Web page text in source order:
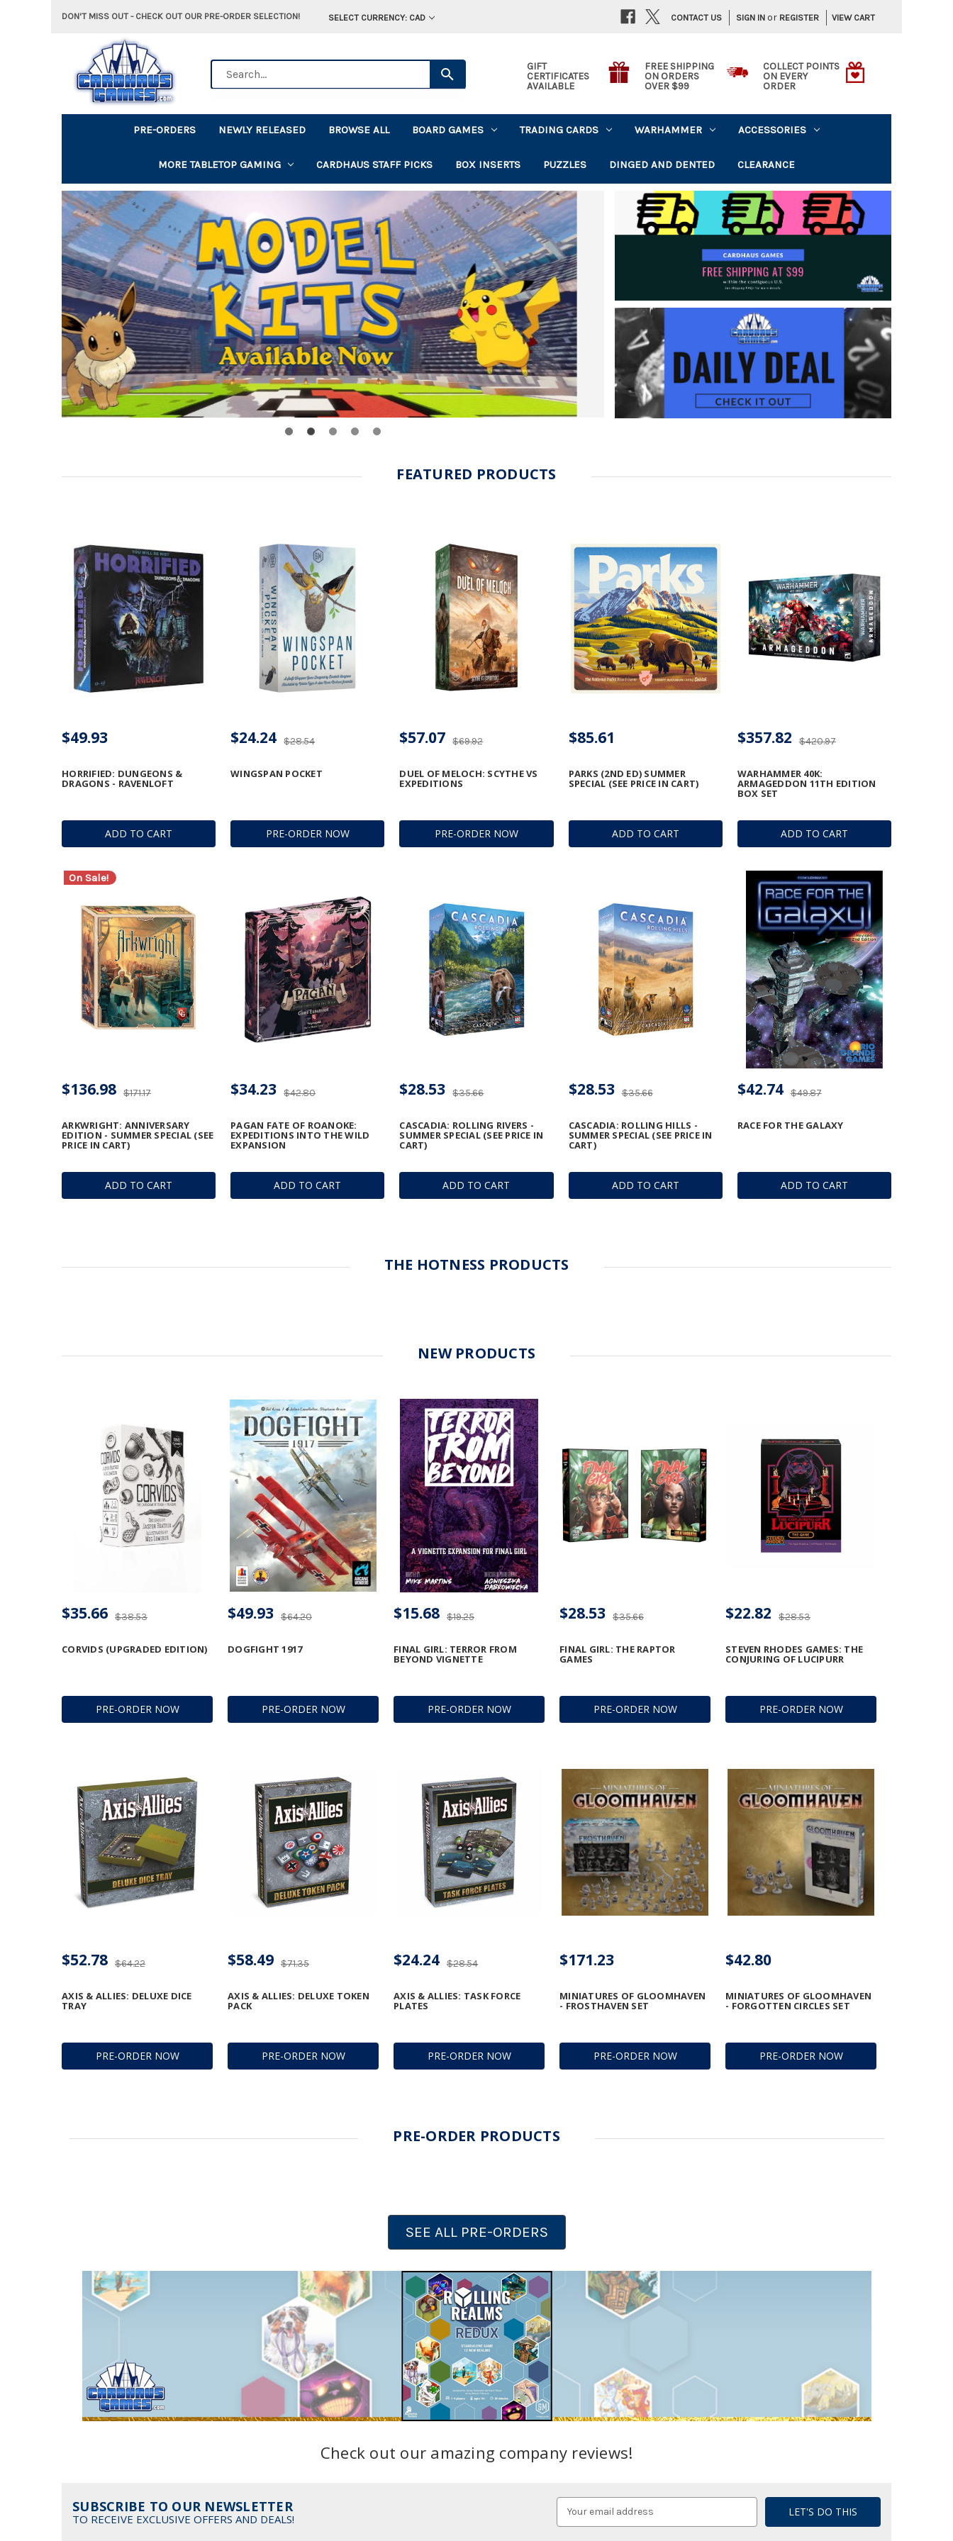
DON'T MISS OUT - CHECK OUT OUR PRE-ORDER SELECTION! SELECT CURRENCY: CAD SIGN IN or REGISTER VIEW CART
CONTACT US
GIFT
CERTIFICATES
AVAILABLE
FREE SHIPPING
ON ORDERS
OVER $99
COLLECT POINTS
ON EVERY
ORDER
PRE-ORDERS NEWLY RELEASED BROWSE ALL BOARD GAMES TRADING CARDS WARHAMMER ACCESSORIES
MORE TABLETOP GAMING CARDHAUS STAFF PICKS BOX INSERTS PUZZLES DINGED AND DENTED CLEARANCE
FEATURED PRODUCTS
ADD TO CART
HORRIFIED: DUNGEONS &
DRAGONS - RAVENLOFT
$49.93
PRE-ORDER NOW
WINGSPAN POCKET
$28.54
$24.24
PRE-ORDER NOW
DUEL OF MELOCH: SCYTHE VS
EXPEDITIONS
$69.92
$57.07
ADD TO CART
PARKS (2ND ED) SUMMER
SPECIAL (SEE PRICE IN CART)
$85.61
ADD TO CART
WARHAMMER 40K:
ARMAGEDDON 11TH EDITION
BOX SET
$420.97
$357.82
On Sale!
ADD TO CART
ARKWRIGHT: ANNIVERSARY
EDITION - SUMMER SPECIAL (SEE
PRICE IN CART)
$171.17
$136.98
ADD TO CART
PAGAN FATE OF ROANOKE:
EXPEDITIONS INTO THE WILD
EXPANSION
$42.80
$34.23
ADD TO CART
CASCADIA: ROLLING RIVERS -
SUMMER SPECIAL (SEE PRICE IN
CART)
$35.66
$28.53
ADD TO CART
CASCADIA: ROLLING HILLS -
SUMMER SPECIAL (SEE PRICE IN
CART)
$35.66
$28.53
ADD TO CART
RACE FOR THE GALAXY
$49.87
$42.74
THE HOTNESS PRODUCTS
NEW PRODUCTS
PRE-ORDER NOW
CORVIDS (UPGRADED EDITION)
$38.53
$35.66
PRE-ORDER NOW
DOGFIGHT 1917
$64.20
$49.93
PRE-ORDER NOW
FINAL GIRL: TERROR FROM
BEYOND VIGNETTE
$19.25
$15.68
PRE-ORDER NOW
FINAL GIRL: THE RAPTOR
GAMES
$35.66
$28.53
PRE-ORDER NOW
STEVEN RHODES GAMES: THE
CONJURING OF LUCIPURR
$28.53
$22.82
PRE-ORDER NOW
AXIS & ALLIES: DELUXE DICE
TRAY
$64.22
$52.78
PRE-ORDER NOW
AXIS & ALLIES: DELUXE TOKEN
PACK
$71.35
$58.49
PRE-ORDER NOW
AXIS & ALLIES: TASK FORCE
PLATES
$28.54
$24.24
PRE-ORDER NOW
MINIATURES OF GLOOMHAVEN
- FROSTHAVEN SET
$171.23
PRE-ORDER NOW
MINIATURES OF GLOOMHAVEN
- FORGOTTEN CIRCLES SET
$42.80
PRE-ORDER PRODUCTS
SEE ALL PRE-ORDERS
Check out our amazing company reviews!
SUBSCRIBE TO OUR NEWSLETTER
TO RECEIVE EXCLUSIVE OFFERS AND DEALS!